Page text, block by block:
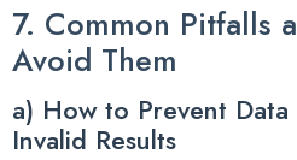
7. Common Pitfalls
Avoid Them
a) How to Prevent
Invalid Results